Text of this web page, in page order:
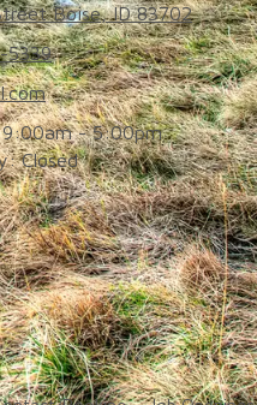
Boise, ID 83702
5339
- 5:00pm
Closed